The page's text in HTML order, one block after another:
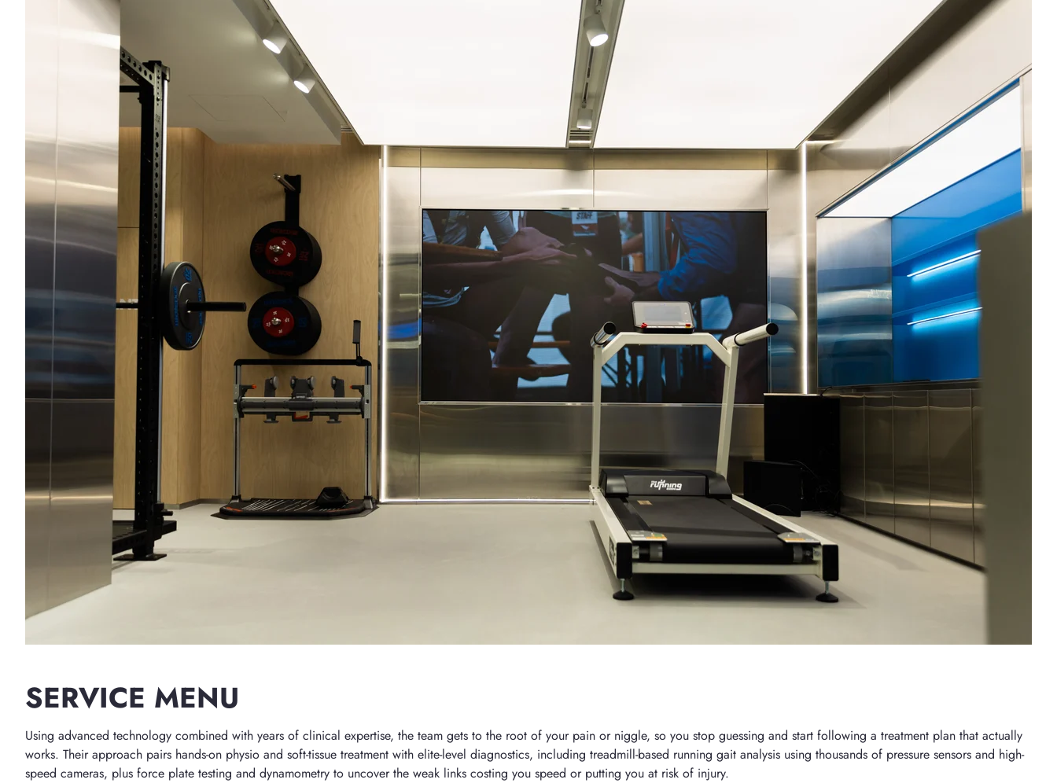
SERVICE MENU
Using advanced technology combined with years of clinical expertise, the team gets to the root of your pain or niggle, so you stop guessing and start following a treatment plan that actually
works. Their approach pairs hands-on physio and soft-tissue treatment with elite-level diagnostics, including treadmill-based running gait analysis using thousands of pressure sensors and high-
speed cameras, plus force plate testing and dynamometry to uncover the weak links costing you speed or putting you at risk of injury.